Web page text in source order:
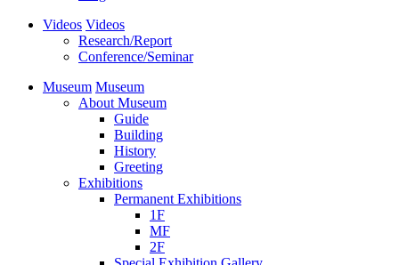
Videos Videos
Research/Report
Conference/Seminar
Museum Museum
About Museum
Guide
Building
History
Greeting
Exhibitions
Permanent Exhibitions
1F
MF
2F